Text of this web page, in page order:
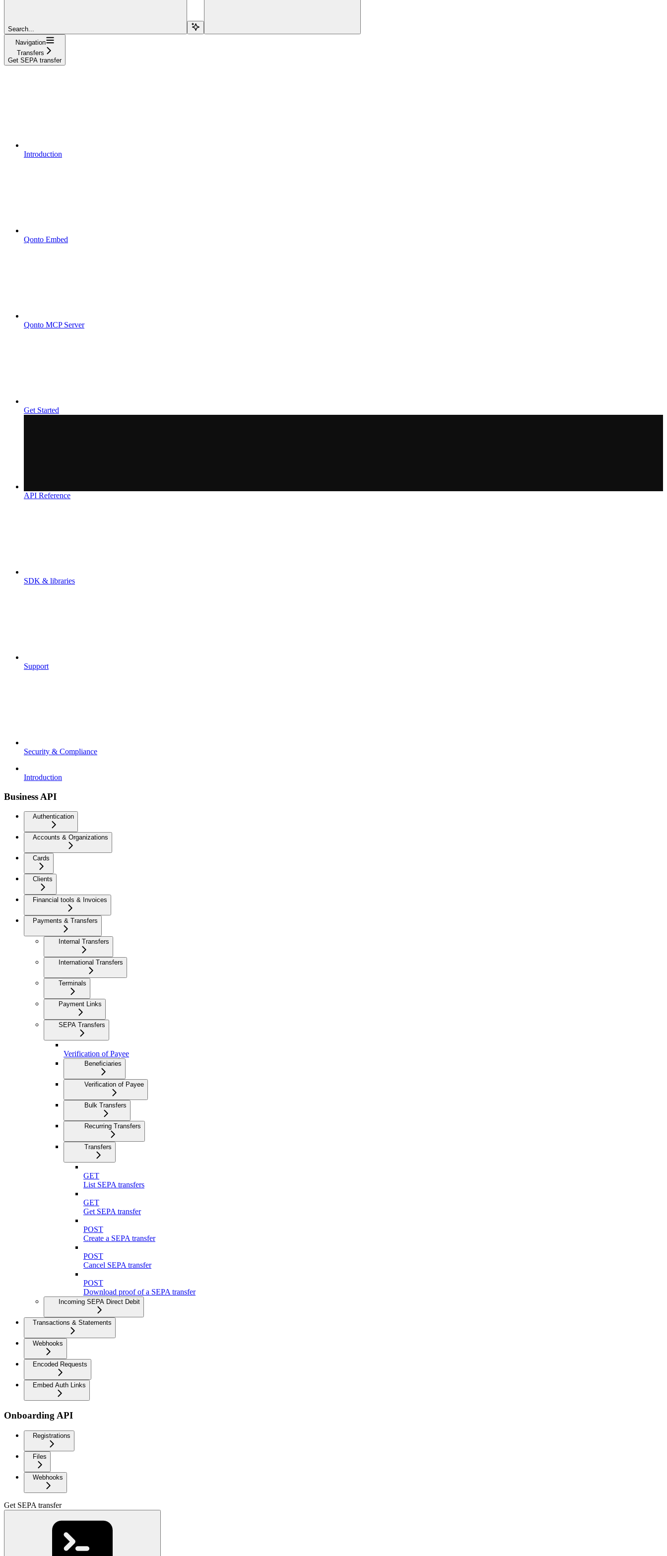
Search...
Navigation
Transfers
Get SEPA transfer
Introduction
Qonto Embed
Qonto MCP Server
Get Started
API Reference
SDK & libraries
Support
Security & Compliance
Introduction
Business API
Authentication
Accounts & Organizations
Cards
Clients
Financial tools & Invoices
Payments & Transfers
Internal Transfers
International Transfers
Terminals
Payment Links
SEPA Transfers
Verification of Payee
Beneficiaries
Verification of Payee
Bulk Transfers
Recurring Transfers
Transfers
GET
List SEPA transfers
GET
Get SEPA transfer
POST
Create a SEPA transfer
POST
Cancel SEPA transfer
POST
Download proof of a SEPA transfer
Incoming SEPA Direct Debit
Transactions & Statements
Webhooks
Encoded Requests
Embed Auth Links
Onboarding API
Registrations
Files
Webhooks
Get SEPA transfer